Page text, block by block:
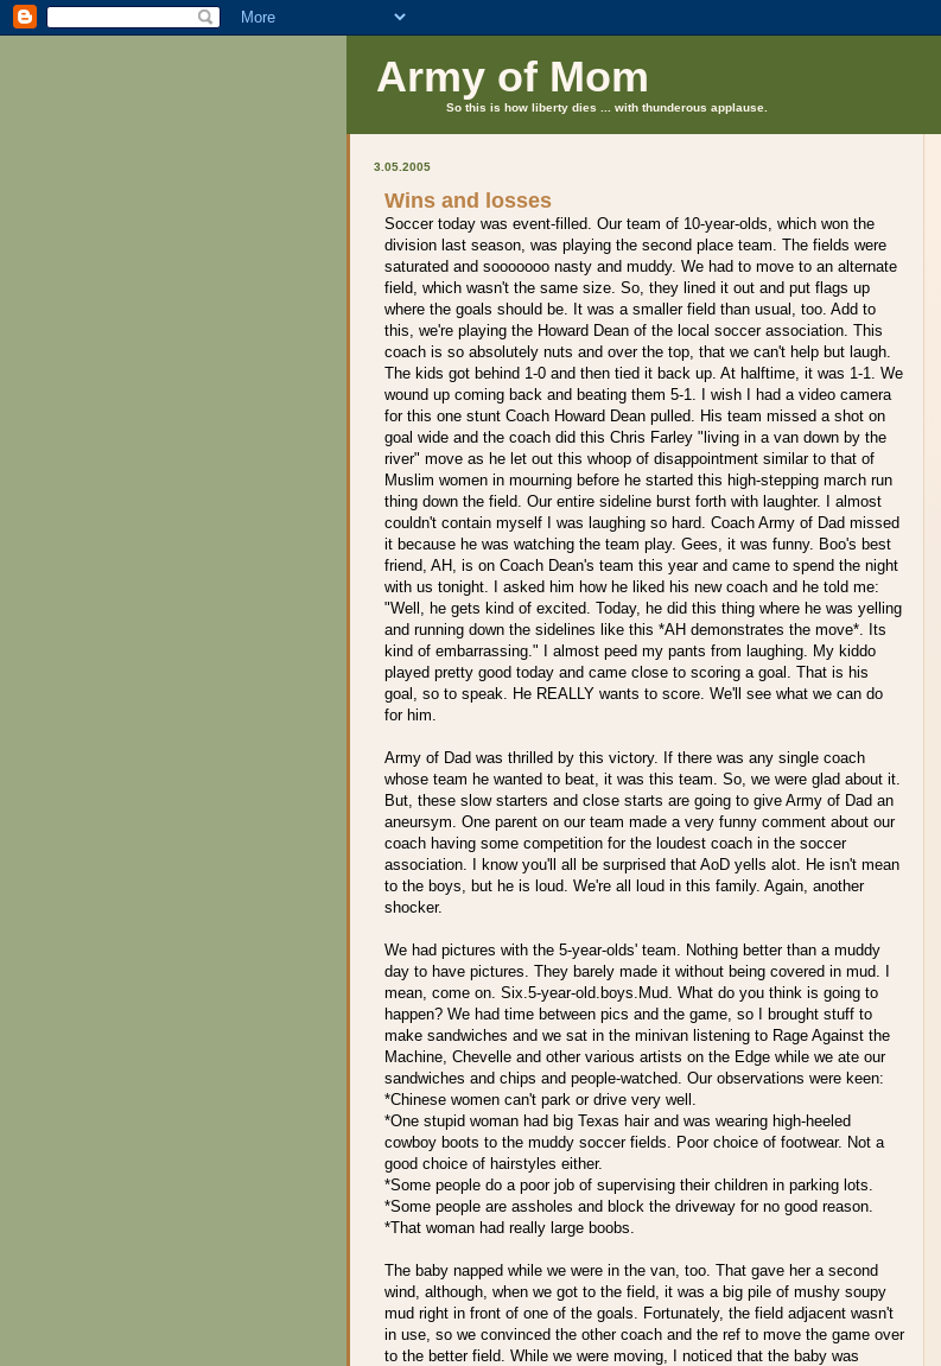
Army of Mom
So this is how liberty dies ... with thunderous applause.
3.05.2005
Wins and losses
Soccer today was event-filled. Our team of 10-year-olds, which won the
division last season, was playing the second place team. The fields were
saturated and sooooooo nasty and muddy. We had to move to an alternate
field, which wasn't the same size. So, they lined it out and put flags up
where the goals should be. It was a smaller field than usual, too. Add to
this, we're playing the Howard Dean of the local soccer association. This
coach is so absolutely nuts and over the top, that we can't help but laugh.
The kids got behind 1-0 and then tied it back up. At halftime, it was 1-1. We
wound up coming back and beating them 5-1. I wish I had a video camera
for this one stunt Coach Howard Dean pulled. His team missed a shot on
goal wide and the coach did this Chris Farley "living in a van down by the
river" move as he let out this whoop of disappointment similar to that of
Muslim women in mourning before he started this high-stepping march run
thing down the field. Our entire sideline burst forth with laughter. I almost
couldn't contain myself I was laughing so hard. Coach Army of Dad missed
it because he was watching the team play. Gees, it was funny. Boo's best
friend, AH, is on Coach Dean's team this year and came to spend the night
with us tonight. I asked him how he liked his new coach and he told me:
"Well, he gets kind of excited. Today, he did this thing where he was yelling
and running down the sidelines like this *AH demonstrates the move*. Its
kind of embarrassing." I almost peed my pants from laughing. My kiddo
played pretty good today and came close to scoring a goal. That is his
goal, so to speak. He REALLY wants to score. We'll see what we can do
for him.
Army of Dad was thrilled by this victory. If there was any single coach
whose team he wanted to beat, it was this team. So, we were glad about it.
But, these slow starters and close starts are going to give Army of Dad an
aneursym. One parent on our team made a very funny comment about our
coach having some competition for the loudest coach in the soccer
association. I know you'll all be surprised that AoD yells alot. He isn't mean
to the boys, but he is loud. We're all loud in this family. Again, another
shocker.
We had pictures with the 5-year-olds' team. Nothing better than a muddy
day to have pictures. They barely made it without being covered in mud. I
mean, come on. Six.5-year-old.boys.Mud. What do you think is going to
happen? We had time between pics and the game, so I brought stuff to
make sandwiches and we sat in the minivan listening to Rage Against the
Machine, Chevelle and other various artists on the Edge while we ate our
sandwiches and chips and people-watched. Our observations were keen:
*Chinese women can't park or drive very well.
*One stupid woman had big Texas hair and was wearing high-heeled
cowboy boots to the muddy soccer fields. Poor choice of footwear. Not a
good choice of hairstyles either.
*Some people do a poor job of supervising their children in parking lots.
*Some people are assholes and block the driveway for no good reason.
*That woman had really large boobs.
The baby napped while we were in the van, too. That gave her a second
wind, although, when we got to the field, it was a big pile of mushy soupy
mud right in front of one of the goals. Fortunately, the field adjacent wasn't
in use, so we convinced the other coach and the ref to move the game over
to the better field. While we were moving, I noticed that the baby was